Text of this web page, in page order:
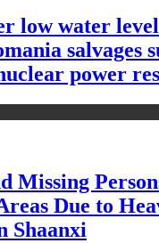
low water
salvages
power
Missing
Due to
Shaanxi